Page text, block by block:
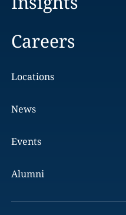
Careers
Locations
News
Events
Alumni